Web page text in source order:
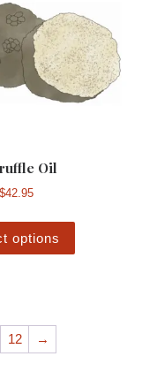
variants. The
Oil
$42.95Price range: $13.95
options
This
12 →